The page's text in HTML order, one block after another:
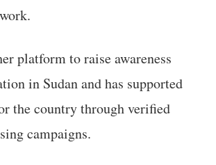
platform to raise awareness
in Sudan and has supported
the country through verified
campaigns.